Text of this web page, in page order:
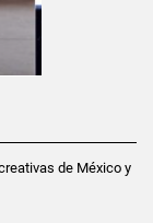
de México y